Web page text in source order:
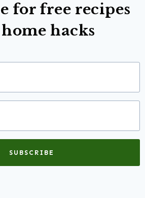
for free recipes
hacks
SUBSCRIBE